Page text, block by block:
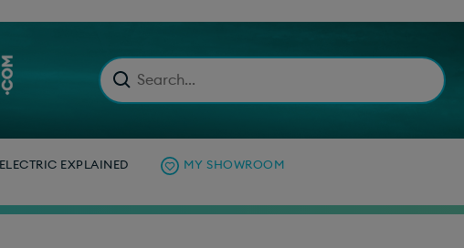
ELECTRIC EXPLAINED MY SHOWROOM